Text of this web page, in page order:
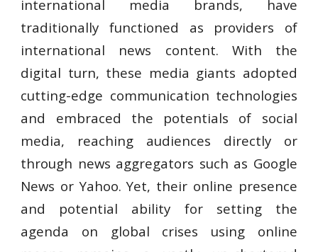
international media brands, have
traditionally functioned as providers of
international news content. With the
digital turn, these media giants adopted
cutting-edge communication technologies
and embraced the potentials of social
media, reaching audiences directly or
through news aggregators such as Google
News or Yahoo. Yet, their online presence
and potential ability for setting the
agenda on global crises using online